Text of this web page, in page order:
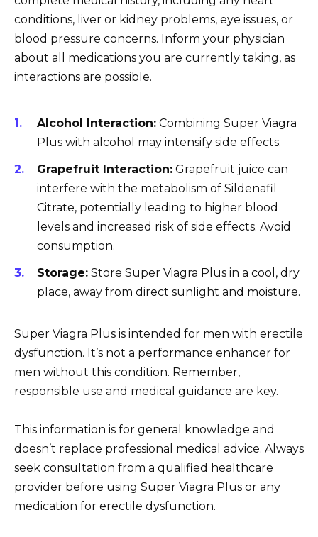
conditions, liver or kidney problems, eye issues, or
blood pressure concerns. Inform your physician
about all medications you are currently taking, as
interactions are possible.
Alcohol Interaction: Combining Super Viagra
Plus with alcohol may intensify side effects.
Grapefruit Interaction: Grapefruit juice can
interfere with the metabolism of Sildenafil
Citrate, potentially leading to higher blood
levels and increased risk of side effects. Avoid
consumption.
Storage: Store Super Viagra Plus in a cool, dry
place, away from direct sunlight and moisture.
Super Viagra Plus is intended for men with erectile
dysfunction. It’s not a performance enhancer for
men without this condition. Remember,
responsible use and medical guidance are key.
This information is for general knowledge and
doesn’t replace professional medical advice. Always
seek consultation from a qualified healthcare
provider before using Super Viagra Plus or any
medication for erectile dysfunction.